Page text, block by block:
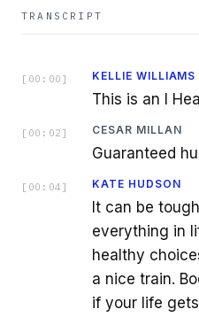
TRANSCRIPT
[ 00:00 ] KELLIE WILLIAMS
This is an I
[ 00:02 ] CESAR MILLAN
Guaranteed
[ 00:04 ] KATE HUDSON
It can be
everything in
healthy
a nice train.
if your life